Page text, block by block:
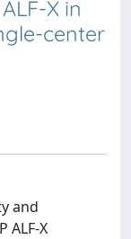
X in
center
and
ALF-X